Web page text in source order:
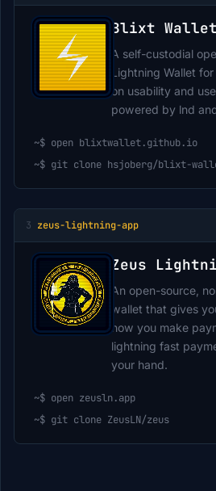
Blixt Wallet
A self-custodial
Lightning Wallet
on usability and
powered by lnd
~$ open blixtwallet.github.io
~$ git clone hsjoberg/blixt-
3 zeus-lightning-app
Zeus
An open-source,
wallet that gives
how you make
lightning fast
your hand.
~$ open zeusln.app
~$ git clone ZeusLN/zeus